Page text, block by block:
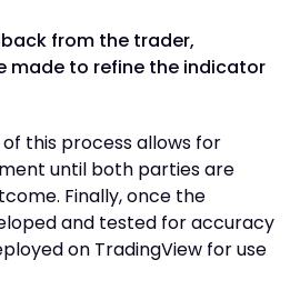
from the trader,
made to refine the indicator
this process allows for
until both parties are
Finally, once the
and tested for accuracy
on TradingView for use